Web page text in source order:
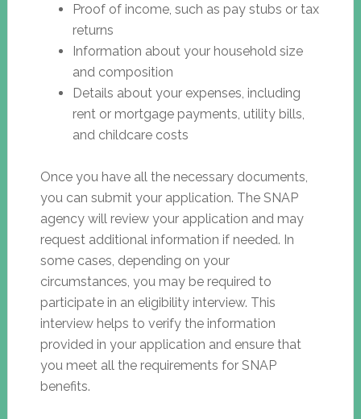
Proof of income, such as pay stubs or tax
returns
Information about your household size
and composition
Details about your expenses, including
rent or mortgage payments, utility bills,
and childcare costs
Once you have all the necessary documents,
you can submit your application. The SNAP
agency will review your application and may
request additional information if needed. In
some cases, depending on your
circumstances, you may be required to
participate in an eligibility interview. This
interview helps to verify the information
provided in your application and ensure that
you meet all the requirements for SNAP
benefits.